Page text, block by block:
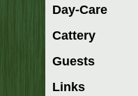
Day-Care
Cattery
Guests
Links